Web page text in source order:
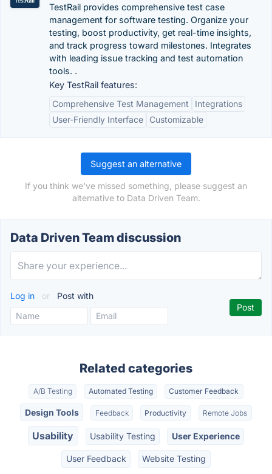
TestRail provides comprehensive test case
management for software testing. Organize your
testing, boost productivity, get real-time insights,
and track progress toward milestones. Integrates
with leading issue tracking and test automation
tools. .
Key TestRail features:
Comprehensive Test Management
Integrations
User-Friendly Interface
Customizable
Suggest an alternative
If you think we've missed something, please suggest an
alternative to Data Driven Team.
Data Driven Team discussion
Log in or Post with
Related categories
A/B Testing Automated Testing Customer Feedback
Design Tools Feedback Productivity Remote Jobs
Usability Usability Testing User Experience
User Feedback Website Testing